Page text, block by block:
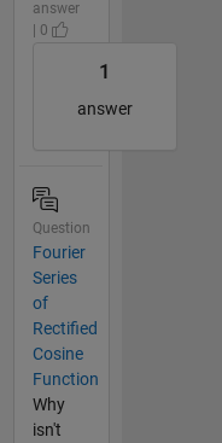
answer
| 0
1
answer
Question
Fourier
Series
of
Rectified
Cosine
Function
Why
isn't